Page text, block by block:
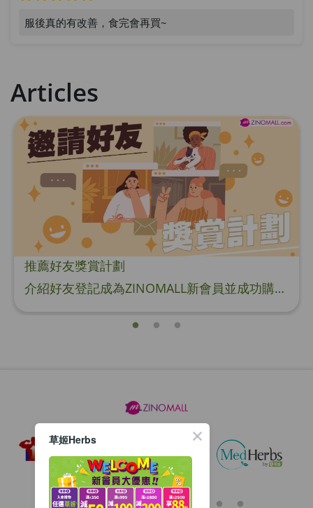
服後真的有改善，食完會再買~
Articles
推薦好友獎賞計劃
介紹好友登記成為ZINOMALL新會員並成功購物，您即可獲得$50Mall Dollar現金回贈，你的好友亦可同時獲得$50Mall Dollar現金回贈。 **舊會員必須完成首張訂單才可開通邀請好友獎賞計劃** 1. 舊會員可於 我的帳戶>>>邀請好友獎賞 中找到 好友推薦碼 (紅圈位置) 2. 會員可複製好友推薦碼並透過 Whatsapp / Facebook / Email分享給自己好友。推薦好友次數不限，介紹愈多新朋友，可獲得愈多Mall Dollar現金回贈。 3. 好友
草姬Herbs